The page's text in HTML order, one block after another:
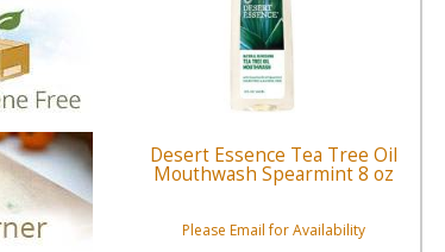
Desert Essence Tea Tree Oil
Mouthwash Spearmint 8 oz
Please Email for Availability